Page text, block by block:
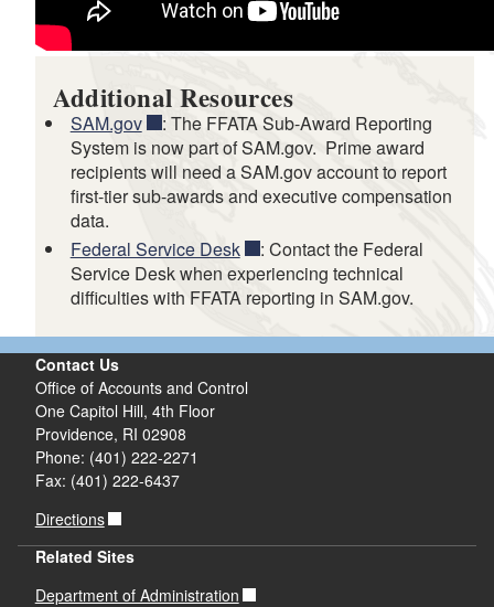
Additional Resources
SAM.gov
: The FFATA Sub-Award Reporting
System is now part of SAM.gov. Prime award
recipients will need a SAM.gov account to report
first-tier sub-awards and executive compensation
data.
Federal Service Desk
: Contact the Federal
Service Desk when experiencing technical
difficulties with FFATA reporting in SAM.gov.
Contact Us
Office of Accounts and Control
One Capitol Hill, 4th Floor
Providence, RI 02908
Phone: (401) 222-2271
Fax: (401) 222-6437
Directions
Related Sites
Department of Administration